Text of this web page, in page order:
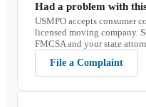
Had a problem with
USMPO accepts consumer
licensed moving company.
FMCSA and your state
File a Complaint